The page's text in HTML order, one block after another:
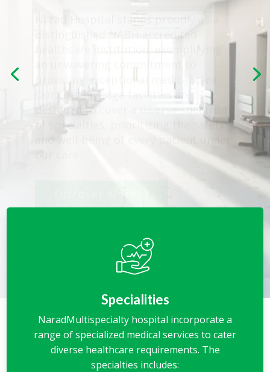
healthcare institution, exemplifying
an unwavering commitment to
providing exceptional medical care.
Our cutting-edge facilities are
designed to cover a diverse spectrum
of specialties, prioritizing the safety
and well-being of every patient under
our care
Specialities
NaradMultispecialty hospital incorporate a
range of specialized medical services to cater
diverse healthcare requirements. The
specialties includes: